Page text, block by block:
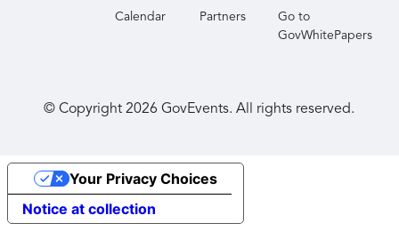
Calendar Partners
Go to
GovWhitePapers
© Copyright2026 GovEvents. All rights reserved.
Notice at collection
Your Privacy Choices